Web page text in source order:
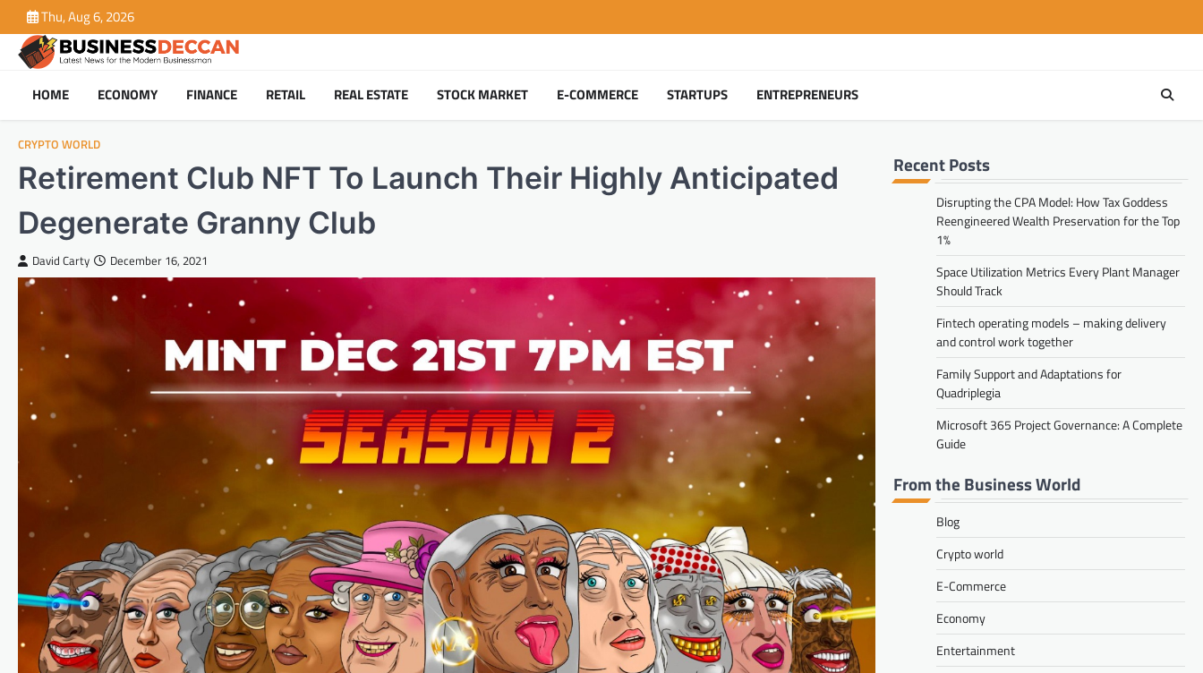
to
content
Thu, Aug 6, 2026
HOME ECONOMY FINANCE RETAIL REAL ESTATE STOCK MARKET E-COMMERCE STARTUPS ENTREPRENEURS
CRYPTO WORLD
Retirement Club NFT To Launch Their Highly Anticipated
Degenerate Granny Club
David Carty December 16, 2021
Recent Posts
Disrupting the CPA Model: How Tax Goddess
Reengineered Wealth Preservation for the Top
1%
Space Utilization Metrics Every Plant Manager
Should Track
Fintech operating models – making delivery
and control work together
Family Support and Adaptations for
Quadriplegia
Microsoft 365 Project Governance: A Complete
Guide
From the Business World
Blog
Crypto world
E-Commerce
Economy
Entertainment